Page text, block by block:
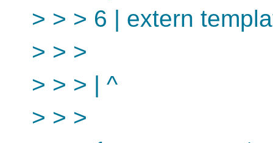
> > > 6 | extern
> > >
> > > | ^
> > >